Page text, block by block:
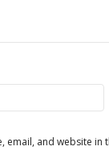
email, and website